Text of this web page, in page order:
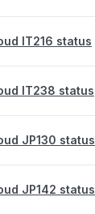
IT216 status
IT238 status
JP130 status
JP142 status